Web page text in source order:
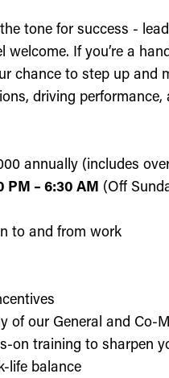
tone for success -
welcome. If you’re a
chance to step up and
driving
annually (includes
PM – 6:30 AM (Off
to and from work
of our General and Co-
on training to sharpen
life balance